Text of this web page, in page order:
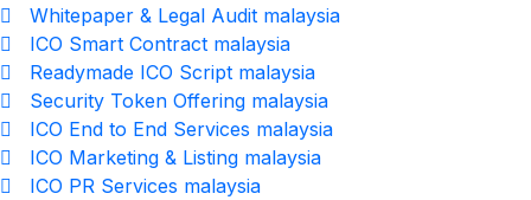
Whitepaper & Legal Audit malaysia
ICO Smart Contract malaysia
Readymade ICO Script malaysia
Security Token Offering malaysia
ICO End to End Services malaysia
ICO Marketing & Listing malaysia
ICO PR Services malaysia